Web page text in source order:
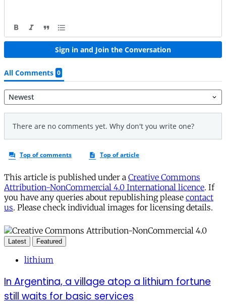
This article is published under a Creative Commons
Attribution-NonCommercial 4.0 International licence. If
you have any queries about republishing please contact
us. Please check individual images for licensing details.
Latest Featured
lithium
In Argentina, a village atop a lithium fortune
still waits for basic services